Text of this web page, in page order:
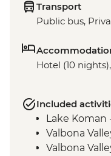
Transport
Public bus,
Hotel (10
Included
Lake Koman
Valbona
Valbona